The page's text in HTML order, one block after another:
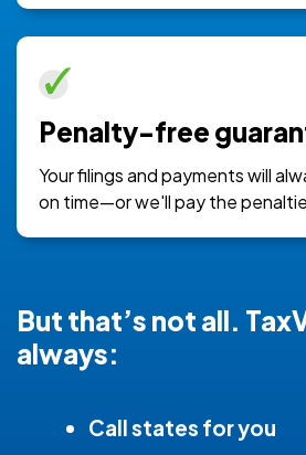
Penalty-free
Your filings and payments will
on time—or we'll pay the
But that’s not all.
always:
Call states for you